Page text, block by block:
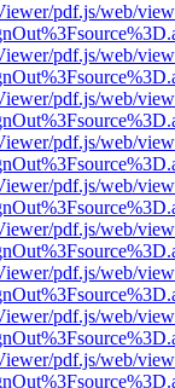
pdf.js/web/
pdf.js/web/
pdf.js/web/
pdf.js/web/
pdf.js/web/
pdf.js/web/
pdf.js/web/
pdf.js/web/
pdf.js/web/